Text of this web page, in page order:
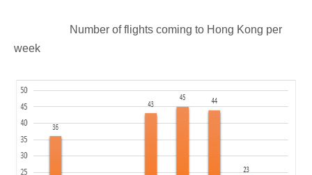
Number of flights coming to Hong Kong per
week